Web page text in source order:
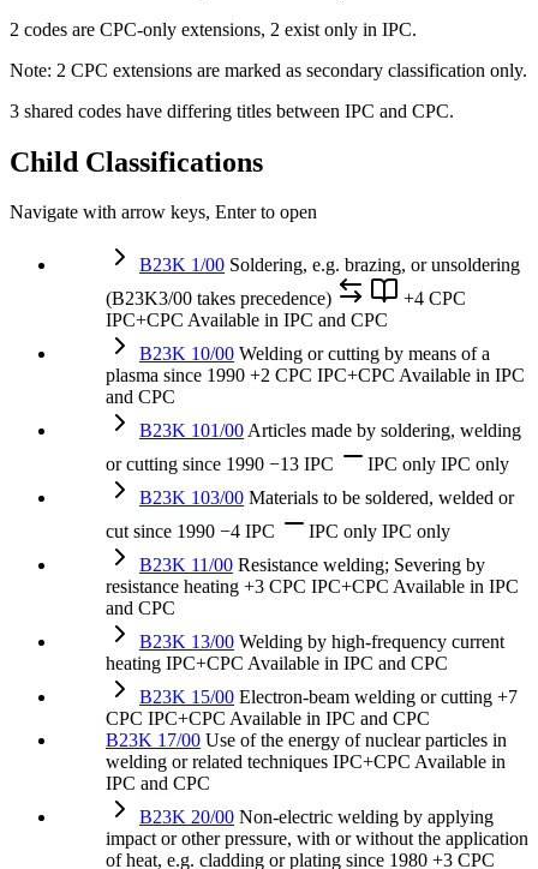
2 codes are CPC-only extensions, 2 exist only in IPC.
Note: 2 CPC extensions are marked as secondary classification only.
3 shared codes have differing titles between IPC and CPC.
Child Classifications
Navigate with arrow keys, Enter to open
B23K 1/00 Soldering, e.g. brazing, or unsoldering
(B23K3/00 takes precedence)
+4 CPC
IPC+CPC Available in IPC and CPC
B23K 10/00 Welding or cutting by means of a
plasma since 1990 +2 CPC IPC+CPC Available in IPC
and CPC
B23K 101/00Articles made by soldering, welding
or cutting since 1990 −13 IPC IPC only IPC only
B23K 103/00 Materials to be soldered, welded or
cut since 1990 −4 IPC IPC only IPC only
B23K 11/00 Resistance welding; Severing by
resistance heating +3 CPC IPC+CPC Available in IPC
and CPC
B23K 13/00 Welding by high-frequency current
heating IPC+CPC Available in IPC and CPC
B23K 15/00 Electron-beam welding or cutting +7
CPC IPC+CPC Available in IPC and CPC
B23K 17/00 Use of the energy of nuclear particles in
welding or related techniques IPC+CPC Available in
IPC and CPC
B23K 20/00 Non-electric welding by applying
impact or other pressure, with or without the application
of heat, e.g. cladding or plating since 1980 +3 CPC